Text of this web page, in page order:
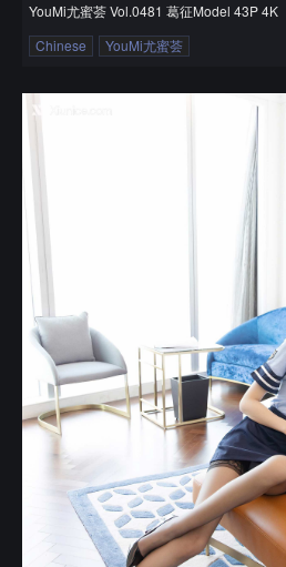
YouMi尤蜜荟 Vol.0481 葛征Model 43P 4K
Chinese
YouMi尤蜜荟